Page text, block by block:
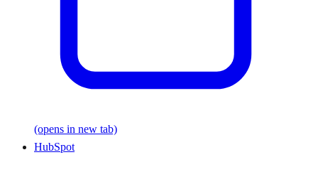
(opens in new tab)
HubSpot